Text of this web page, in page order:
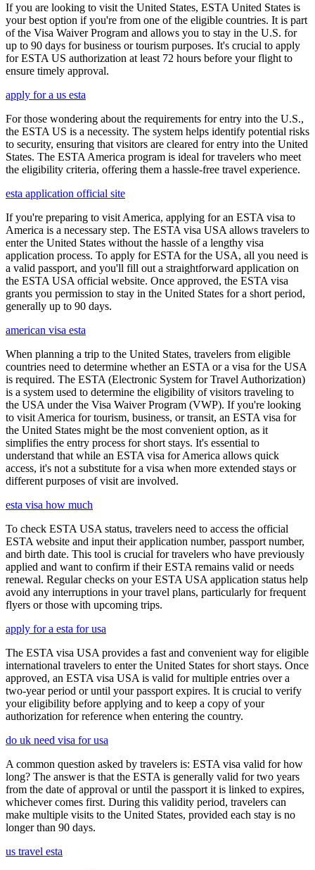
If you are looking to visit the United States, ESTA United States is
your best option if you're from one of the eligible countries. It is part
of the Visa Waiver Program and allows you to stay in the U.S. for
up to 90 days for business or tourism purposes. It's crucial to apply
for ESTA US authorization at least 72 hours before your flight to
ensure timely approval.
apply for a us esta
For those wondering about the requirements for entry into the U.S.,
the ESTA US is a necessity. The system helps identify potential risks
to security, ensuring that visitors are cleared for entry into the United
States. The ESTA America program is ideal for travelers who meet
the eligibility criteria, offering them a hassle-free travel experience.
esta application official site
If you're preparing to visit America, applying for an ESTA visa to
America is a necessary step. The ESTA visa USA allows travelers to
enter the United States without the hassle of a lengthy visa
application process. To apply for ESTA for the USA, all you need is
a valid passport, and you'll fill out a straightforward application on
the ESTA USA official website. Once approved, the ESTA visa
grants you permission to stay in the United States for a short period,
generally up to 90 days.
american visa esta
When planning a trip to the United States, travelers from eligible
countries need to determine whether an ESTA or a visa for the USA
is required. The ESTA (Electronic System for Travel Authorization)
is a system used to determine the eligibility of visitors traveling to
the USA under the Visa Waiver Program (VWP). If you're looking
to visit America for tourism, business, or transit, an ESTA visa for
the United States might be the most convenient option, as it
simplifies the entry process for short stays. It's essential to
understand that while an ESTA visa for America allows quick
access, it's not a substitute for a visa when more extended stays or
different purposes of visit are involved.
esta visa how much
To check ESTA USA status, travelers need to access the official
ESTA website and input their application number, passport number,
and birth date. This tool is crucial for travelers who have previously
applied and want to confirm if their ESTA remains valid or needs
renewal. Regular checks on your ESTA USA application status help
avoid any interruptions in your travel plans, particularly for frequent
flyers or those with upcoming trips.
apply for a esta for usa
The ESTA visa USA provides a fast and convenient way for eligible
international travelers to enter the United States for short stays. Once
approved, an ESTA visa USA is valid for multiple entries over a
two-year period or until your passport expires. It is crucial to verify
your eligibility before applying and to keep a copy of your
authorization for reference when entering the country.
do uk need visa for usa
A common question asked by travelers is: ESTA visa valid for how
long? The answer is that the ESTA is generally valid for two years
from the date of approval or until the passport it is linked to expires,
whichever comes first. During this validity period, travelers can
make multiple visits to the United States, provided each stay is no
longer than 90 days.
us travel esta